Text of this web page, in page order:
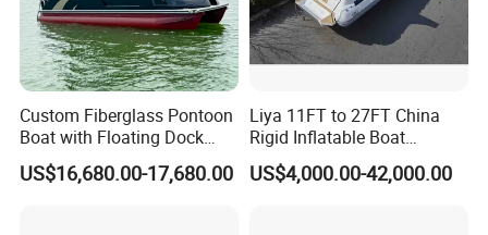
Custom Fiberglass Pontoon
Boat with Floating Dock
System for Parties
US$16,680.00-17,680.00
Liya 11FT to 27FT China
Rigid Inflatable Boat
Manufacturer Hypalon Rib
Boat for Sale
US$4,000.00-42,000.00